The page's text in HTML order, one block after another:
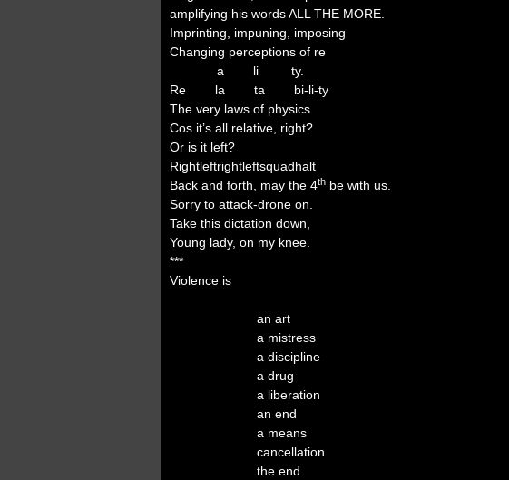
amplifying his words ALL THE MORE.
Imprinting, impuning, imposing
Changing perceptions of re
a li ty.
Re la ta bi-li-ty
The very laws of physics
Cos it’s all relative, right?
Or is it left?
Rightleftrightleftsquadhalt
Back and forth, may the 4th be with us.
Sorry to attack-drone on.
Take this dictation down,
Young lady, on my knee.
***
Violence is
an art
a mistress
a discipline
a drug
a liberation
an end
a means
cancellation
the end.